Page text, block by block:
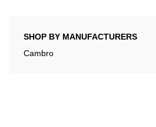
SHOP BY MANUFACTURERS
Cambro